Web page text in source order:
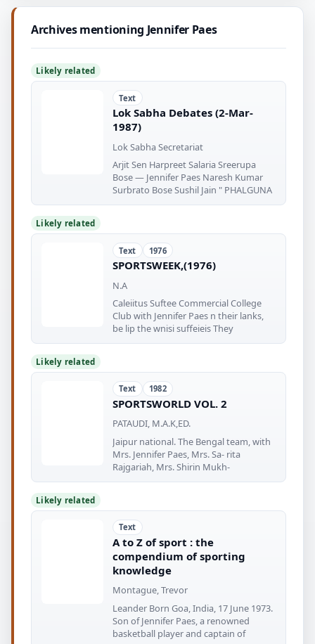
Archives mentioning Jennifer Paes
Likely related
Text
Lok Sabha Debates (2-Mar-
1987)
Lok Sabha Secretariat
Arjit Sen Harpreet Salaria Sreerupa
Bose — Jennifer Paes Naresh Kumar
Surbrato Bose Sushil Jain " PHALGUNA
Likely related
Text 1976
SPORTSWEEK,(1976)
N.A
Caleiitus Suftee Commercial College
Club with Jennifer Paes n their lanks,
be lip the wnisi suffeieis They
Likely related
Text 1982
SPORTSWORLD VOL. 2
PATAUDI, M.A.K,ED.
Jaipur national. The Bengal team, with
Mrs. Jennifer Paes, Mrs. Sa- rita
Rajgariah, Mrs. Shirin Mukh-
Likely related
Text
A to Z of sport : the
compendium of sporting
knowledge
Montague, Trevor
Leander Born Goa, India, 17 June 1973.
Son of Jennifer Paes, a renowned
basketball player and captain of